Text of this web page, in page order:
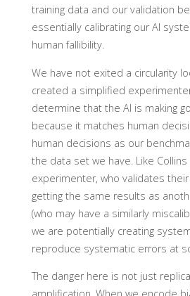
training data and our validation
essentially calibrating our AI
human fallibility.
We have not exited a circularity
created a simplified
determine that the AI is making
because it matches human
human decisions as our
the data set we have. Like Collins
experimenter, who validates
getting the same results as
(who may have a similarly
we are potentially creating
reproduce systematic errors at
The danger here is not just